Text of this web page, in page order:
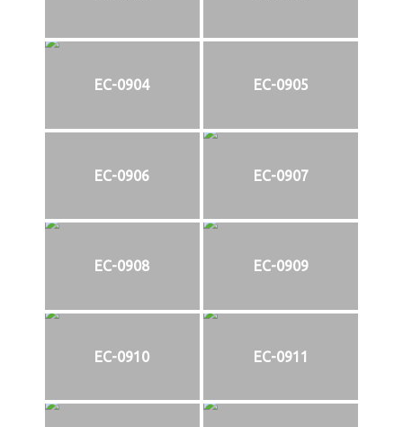
EC-0904 EC-0905
EC-0906 EC-0907
EC-0908 EC-0909
EC-0910 EC-0911